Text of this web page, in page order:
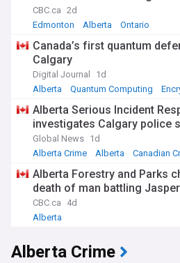
Beyond politics, Smith's
community initiatives. Her
education funding, infrastructure
Calgary and Edmonton, and
pressures have impacted
constituencies.
Before becoming Premier, Smith
political commentator, radio host,
included a controversial floor-
Conservatives in 2014, followed by
office before her dramatic return to
showcasing the evolving nature of
Our NewsNow feed on Danielle
CBC.ca 2d
Edmonton
Alberta Ontario
Canada’s first quantum
Calgary
Digital Journal
1d
Alberta
Quantum Computing
Alberta Serious Incident
investigates Calgary police
Global News 1d
Alberta Crime
Alberta Canadian
Alberta Forestry and Parks
death of man battling
CBC.ca
4d
Alberta
Alberta Crime